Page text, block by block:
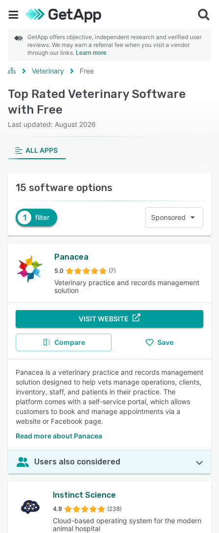
GetApp offers objective, independent research and verified user
reviews. We may earn a referral fee when you visit a vendor
through our links. Learn more
Veterinary Free
Top Rated Veterinary Software
with Free
Last updated: August 2026
ALL APPS
15 software options
1 filter Sponsored
Panacea
5.0 (7)
Veterinary practice and records management
solution
VISIT WEBSITE
Compare Save
Panacea is a veterinary practice and records management
solution designed to help vets manage operations, clients,
inventory, staff, and patients in their practice. The
platform comes with a self-service portal, which allows
customers to book and manage appointments via a
website or Facebook page.
Read more about Panacea
Users also considered
Instinct Science
4.9 (238)
Cloud-based operating system for the modern
animal hospital